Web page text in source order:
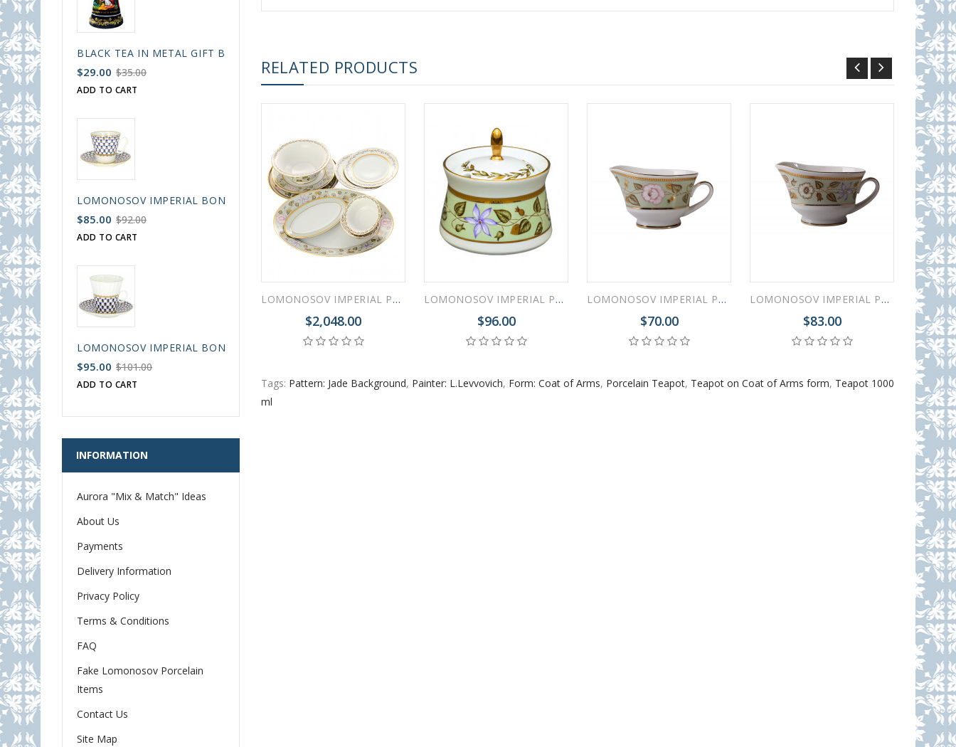
BLACK TEA IN METAL GIFT BELL BOX PALEKH RUSSIAN FAIRYTALE BLACK 50 GR 1.8 OZ
$29.00 $35.00
ADD TO CART
LOMONOSOV IMPERIAL BONE CHINA PORCELAIN ESPRESSO CUP BLACK COFFEE COBALT NET 80 ml/2.7 fl.oz
$85.00 $92.00
ADD TO CART
LOMONOSOV IMPERIAL BONE CHINA PORCELAIN ESPRESSO CUP DANDELION COBALT NET 175 ml/5.9 fl.oz
$95.00 $101.00
ADD TO CART
INFORMATION
Aurora "Mix & Match" Ideas
About Us
Payments
Delivery Information
Privacy Policy
Terms & Conditions
FAQ
Fake Lomonosov Porcelain
Items
Contact Us
Site Map
RELATED PRODUCTS
LOMONOSOV IMPERIAL PORCELAIN DINNER SET JADE BACKGROUND 24 items
$2,048.00
LOMONOSOV IMPERIAL PORCELAIN DRESSING BOWL JADE BACKGROUND
$96.00
LOMONOSOV IMPERIAL PORCELAIN GRAVY BOAT JADE BACKGROUND 200 ml/6.8 oz
$70.00
LOMONOSOV IMPERIAL PORCELAIN GRAVY BOAT JADE BACKGROUND 400 ml/13.5 oz
$83.00
Tags: Pattern: Jade Background, Painter: L.Levvovich, Form: Coat of Arms, Porcelain Teapot, Teapot on Coat of Arms form, Teapot 1000
ml